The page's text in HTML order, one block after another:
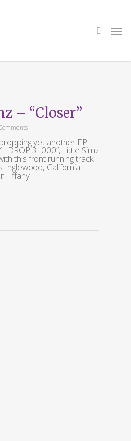
– “Closer”
yet another EP
DROP 3|000”, Little Simz
this front running track
Inglewood, California
Tiffany